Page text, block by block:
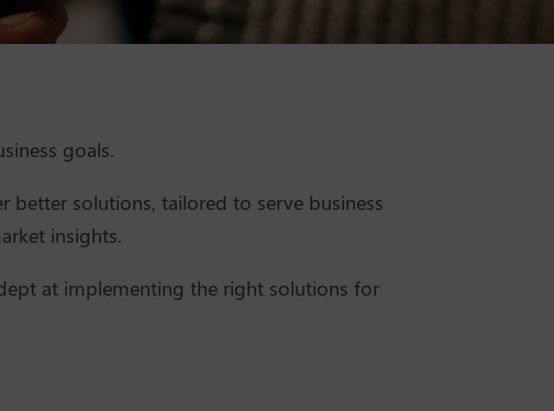
goals.
better solutions, tailored to serve business
insights.
at implementing the right solutions for